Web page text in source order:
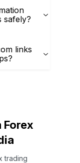
safely?
links
Forex
trading